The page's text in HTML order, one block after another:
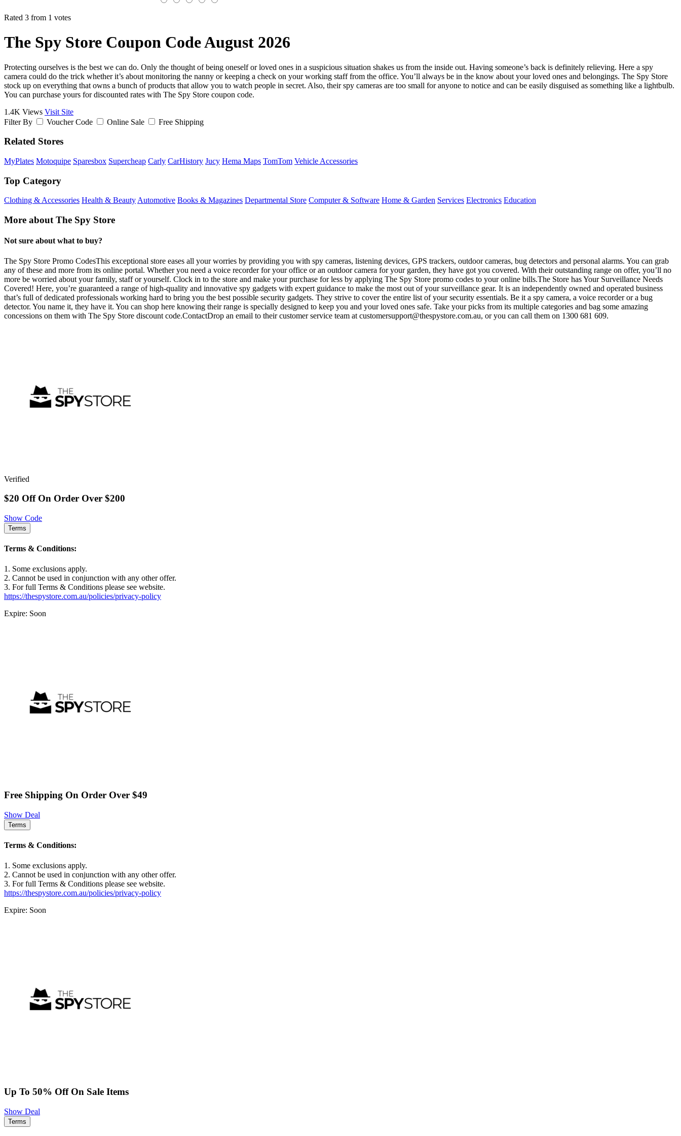
Rated 3 from 1 votes
The Spy Store Coupon Code August 2026
Protecting ourselves is the best we can do. Only the thought of being oneself or loved ones in a suspicious situation shakes us from the inside out. Having someone’s back is definitely relieving. Here a spy
camera could do the trick whether it’s about monitoring the nanny or keeping a check on your working staff from the office. You’ll always be in the know about your loved ones and belongings. The Spy Store
stock up on everything that owns a bunch of products that allow you to watch people in secret. Also, their spy cameras are too small for anyone to notice and can be easily disguised as something like a lightbulb.
You can purchase yours for discounted rates with The Spy Store coupon code.
1.4K Views Visit Site
Filter By
Voucher Code Online Sale Free Shipping
Related Stores
MyPlates Motoquipe Sparesbox Supercheap Carly CarHistory Jucy Hema Maps TomTom Vehicle Accessories
Top Category
Clothing & Accessories Health & Beauty Automotive Books & Magazines Departmental Store Computer & Software Home & Garden Services Electronics Education
More about The Spy Store
Not sure about what to buy?
The Spy Store Promo CodesThis exceptional store eases all your worries by providing you with spy cameras, listening devices, GPS trackers, outdoor cameras, bug detectors and personal alarms. You can grab
any of these and more from its online portal. Whether you need a voice recorder for your office or an outdoor camera for your garden, they have got you covered. With their outstanding range on offer, you’ll no
more be worried about your family, staff or yourself. Clock in to the store and make your purchase for less by applying The Spy Store promo codes to your online bills.The Store has Your Surveillance Needs
Covered! Here, you’re guaranteed a range of high-quality and innovative spy gadgets with expert guidance to make the most out of your surveillance gear. It is an independently owned and operated business
that’s full of dedicated professionals working hard to bring you the best possible security gadgets. They strive to cover the entire list of your security essentials. Be it a spy camera, a voice recorder or a bug
detector. You name it, they have it. You can shop here knowing their range is specially designed to keep you and your loved ones safe. Take your picks from its multiple categories and bag some amazing
concessions on them with The Spy Store discount code.ContactDrop an email to their customer service team at customersupport@thespystore.com.au, or you can call them on 1300 681 609.
Verified
$20 Off On Order Over $200
Show Code
Terms
Terms & Conditions:
1. Some exclusions apply.
2. Cannot be used in conjunction with any other offer.
3. For full Terms & Conditions please see website.
https://thespystore.com.au/policies/privacy-policy
Expire: Soon
Free Shipping On Order Over $49
Show Deal
Terms
Terms & Conditions:
1. Some exclusions apply.
2. Cannot be used in conjunction with any other offer.
3. For full Terms & Conditions please see website.
https://thespystore.com.au/policies/privacy-policy
Expire: Soon
Up To 50% Off On Sale Items
Show Deal
Terms